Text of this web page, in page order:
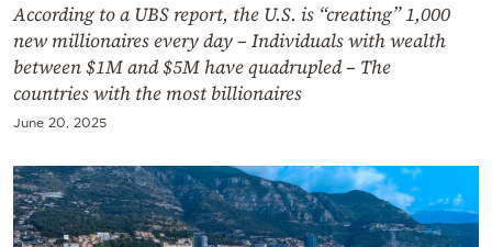
According to a UBS report, the U.S. is “creating” 1,000
new millionaires every day – Individuals with wealth
between $1M and $5M have quadrupled – The
countries with the most billionaires
June 20, 2025